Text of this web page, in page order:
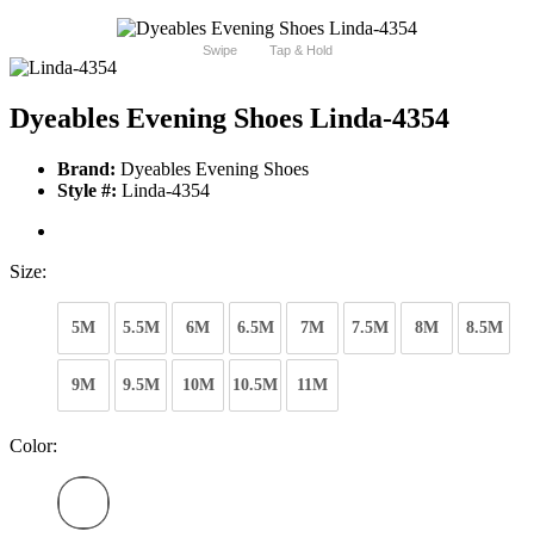
Swipe Tap & Hold
Dyeables Evening Shoes Linda-4354
Brand: Dyeables Evening Shoes
Style #: Linda-4354
Size:
5M 5.5M 6M 6.5M 7M 7.5M 8M 8.5M
9M 9.5M 10M 10.5M 11M
Color: